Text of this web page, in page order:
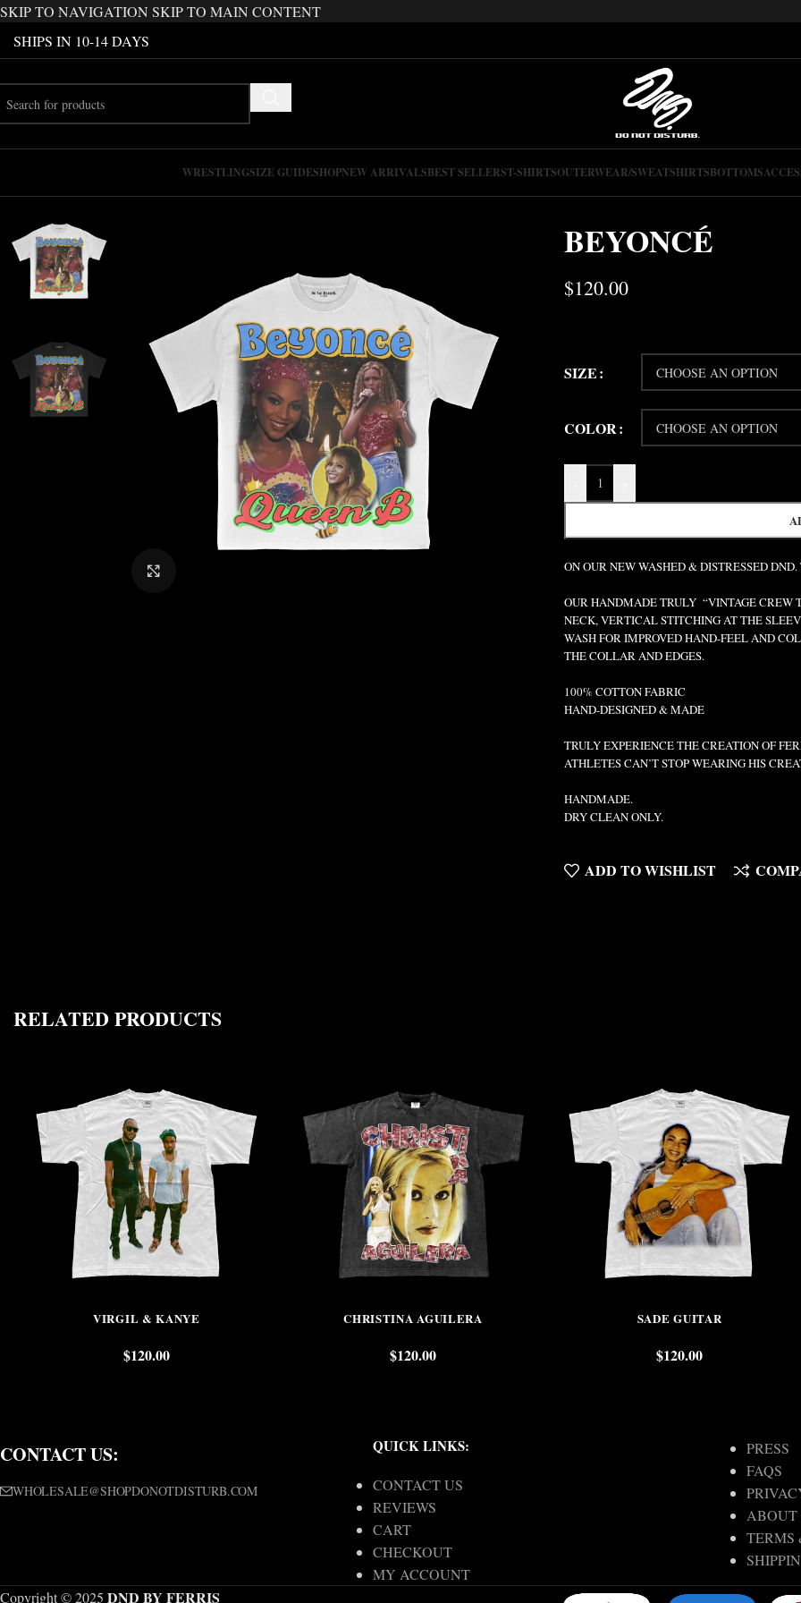
SKIP TO NAVIGATION SKIP TO MAIN CONTENT
SHIPS IN 10-14 DAYS
WRESTLINGSIZE GUIDESHOPNEW ARRIVALSBEST SELLERST-SHIRTSOUTERWEAR/SWEATSHIRTSBOTTOMS
BEYONCÉ
$120.00
SIZE
COLOR
ON OUR NEW WASHED & DISTRESSED DND.
OUR HANDMADE TRULY “VINTAGE CREW
NECK, VERTICAL STITCHING AT THE
WASH FOR IMPROVED HAND-FEEL AND
THE COLLAR AND EDGES.
100% COTTON FABRIC
HAND-DESIGNED & MADE
TRULY EXPERIENCE THE CREATION OF
ATHLETES CAN’T STOP WEARING HIS
HANDMADE.
DRY CLEAN ONLY.
ADD TO WISHLIST
RELATED PRODUCTS
VIRGIL & KANYE
$120.00
CHRISTINA AGUILERA
$120.00
SADE GUITAR
$120.00
CONTACT US:
WHOLESALE@SHOPDONOTDISTURB.COM
QUICK LINKS:
CONTACT US
REVIEWS
CART
CHECKOUT
MY ACCOUNT
PRESS
FAQS
ABOUT
TERMS
Copyright © 2025 DND BY FERRIS